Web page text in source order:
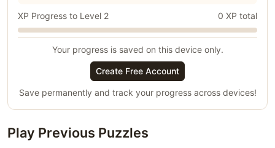
XP Progress to Level 2 0 XP total
Your progress is saved on this device only.
Create Free Account
Save permanently and track your progress across devices!
Play Previous Puzzles